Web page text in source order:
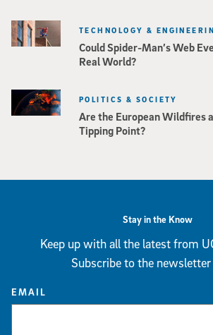
Could Spider-Man’s Web
Real World?
TECHNOLOGY &
Are the European Wildfires
Tipping Point?
POLITICS & SOCIETY
Stay in the Know
Keep up with all the latest from
Subscribe to the newsletter
EMAIL